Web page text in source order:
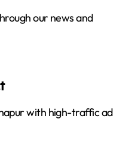
our news and
with high-traffic ad